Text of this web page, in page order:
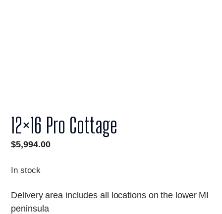
12×16 Pro Cottage
$5,994.00
In stock
Delivery area includes all locations on the lower MI
peninsula